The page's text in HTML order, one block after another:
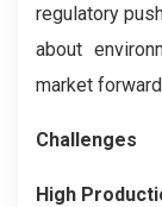
regulatory
about
market
Challenges
High